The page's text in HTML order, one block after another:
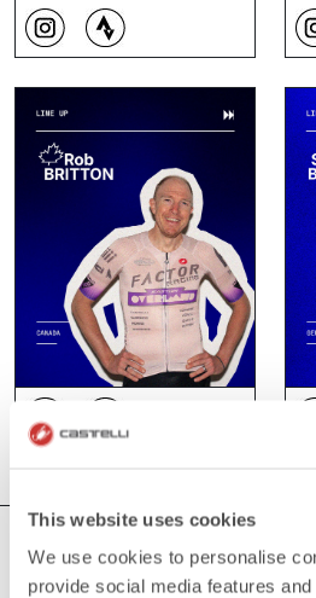
This website uses cookies
We use cookies to personalise
provide social media features
WHERE YOU